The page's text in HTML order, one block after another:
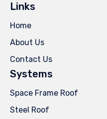
Links
Home
About Us
Contact Us
Systems
Space Frame Roof
Steel Roof